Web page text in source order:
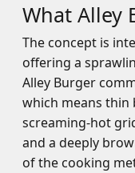
What Alley
The concept is
offering a
Alley Burger
which means thin
screaming-hot
and a deeply
of the cooking